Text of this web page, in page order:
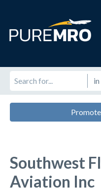
in
Southwest
Aviation Inc